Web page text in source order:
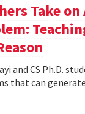
Take on
and CS Ph.D.
that can